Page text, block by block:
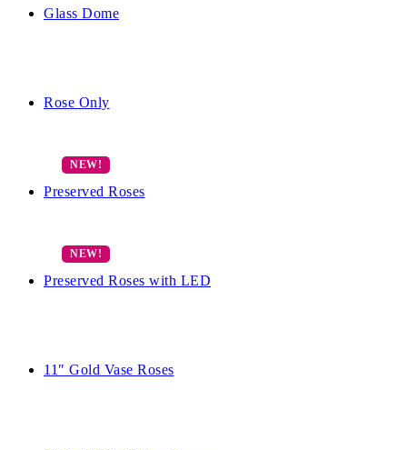
Glass Dome
Rose Only
Preserved Roses
Preserved Roses with LED
11″ Gold Vase Roses